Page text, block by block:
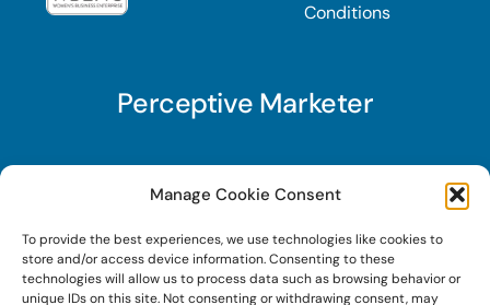
Manage Cookie Consent
To provide the best experiences, we use technologies like cookies to
store and/or access device information. Consenting to these
technologies will allow us to process data such as browsing behavior or
unique IDs on this site. Not consenting or withdrawing consent, may
Conditions
Perceptive Marketer
Subscribe to Perceptive Marketer, our digital
marketing newsletter with a mindful twist. Get a
free guide on a new website optimization
strategy, Search AI Optimization (SAIO), when